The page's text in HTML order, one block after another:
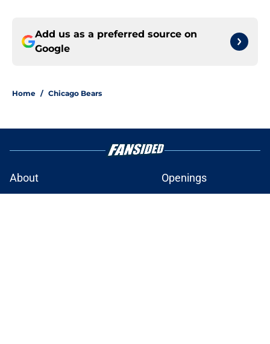
Add us as a preferred source on
Google
Home / Chicago Bears
About
Openings